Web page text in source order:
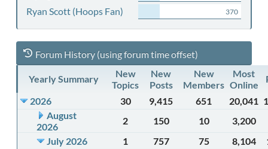
Ryan Scott (Hoops Fan) 370
Forum History (using forum time offset)
Yearly Summary
New
Topics
New
Posts
New
Members
Most
Online
2026
30 9,415 651 20,041
August
2026
2 150 10
3,200
July 2026
1 757 75 8,104